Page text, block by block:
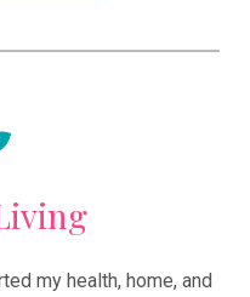
my health, home, and